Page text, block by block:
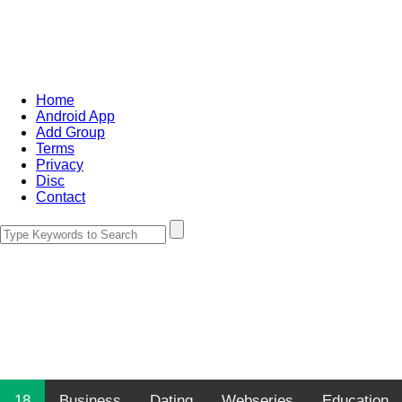
Home
Android App
Add Group
Terms
Privacy
Disc
Contact